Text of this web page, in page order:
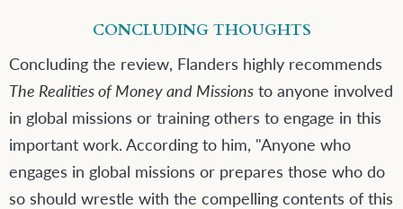
CONCLUDING THOUGHTS
Concluding the review, Flanders highly recommends
The Realities of Money and Missions to anyone involved
in global missions or training others to engage in this
important work. According to him, "Anyone who
engages in global missions or prepares those who do
so should wrestle with the compelling contents of this